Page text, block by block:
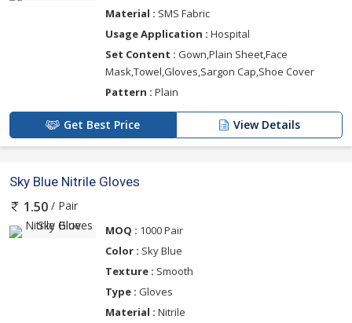
Material : SMS Fabric
Usage Application : Hospital
Set Content : Gown,Plain Sheet,Face
Mask,Towel,Gloves,Sargon Cap,Shoe Cover
Pattern : Plain
Get Best Price View Details
Sky Blue Nitrile Gloves
1.50 / Pair
MOQ : 1000 Pair
Color : Sky Blue
Texture : Smooth
Type : Gloves
Material : Nitrile